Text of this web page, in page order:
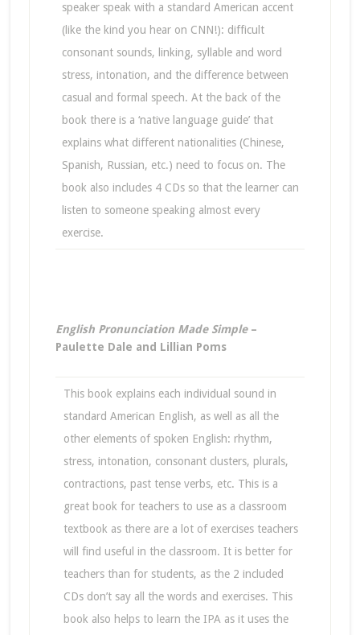
speaker speak with a standard American accent
(like the kind you hear on CNN!): difficult
consonant sounds, linking, syllable and word
stress, intonation, and the difference between
casual and formal speech. At the back of the
book there is a ‘native language guide’ that
explains what different nationalities (Chinese,
Spanish, Russian, etc.) need to focus on. The
book also includes 4 CDs so that the learner can
listen to someone speaking almost every
exercise.
English Pronunciation Made Simple–
Paulette Dale and Lillian Poms
This book explains each individual sound in
standard American English, as well as all the
other elements of spoken English: rhythm,
stress, intonation, consonant clusters, plurals,
contractions, past tense verbs, etc. This is a
great book for teachers to use as a classroom
textbook as there are a lot of exercises teachers
will find useful in the classroom. It is better for
teachers than for students, as the 2 included
CDs don’t say all the words and exercises. This
book also helps to learn the IPA as it uses the